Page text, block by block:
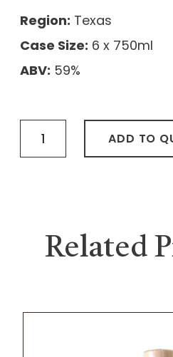
Region: Texas
Case Size: 6 x 750ml
ABV: 59%
Straight
Bourbon
Whiskey
ADD TO
Related